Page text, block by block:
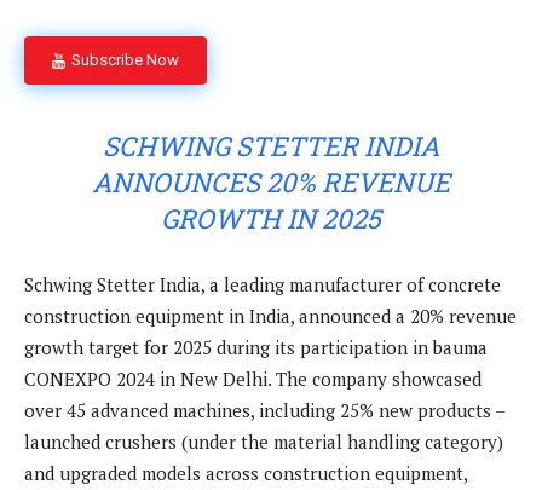
Subscribe Now
SCHWING STETTER INDIA
ANNOUNCES 20% REVENUE
GROWTH IN 2025
Schwing Stetter India, a leading manufacturer of concrete
construction equipment in India, announced a 20% revenue
growth target for 2025 during its participation in bauma
CONEXPO 2024 in New Delhi. The company showcased
over 45 advanced machines, including 25% new products –
launched crushers (under the material handling category)
and upgraded models across construction equipment,